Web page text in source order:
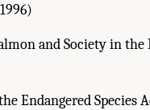
and Society in
Endangered Species